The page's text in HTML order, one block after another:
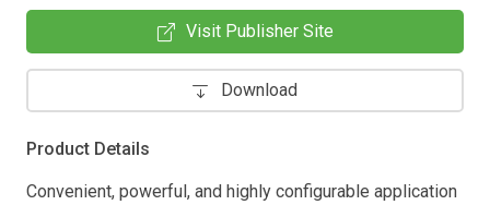
Visit Publisher Site
Download
Product Details
Convenient, powerful, and highly configurable application